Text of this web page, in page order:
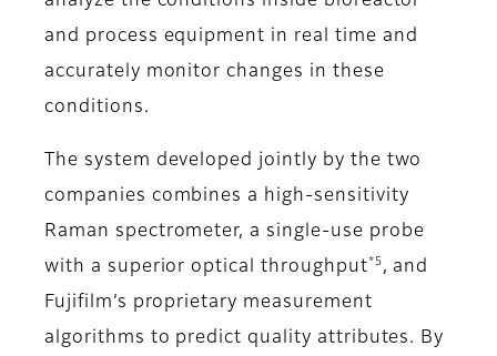
and process equipment in real time and
accurately monitor changes in these
conditions.
The system developed jointly by the two
companies combines a high-sensitivity
Raman spectrometer, a single-use probe
with a superior optical throughput *5 , and
Fujifilm’s proprietary measurement
algorithms to predict quality attributes. By